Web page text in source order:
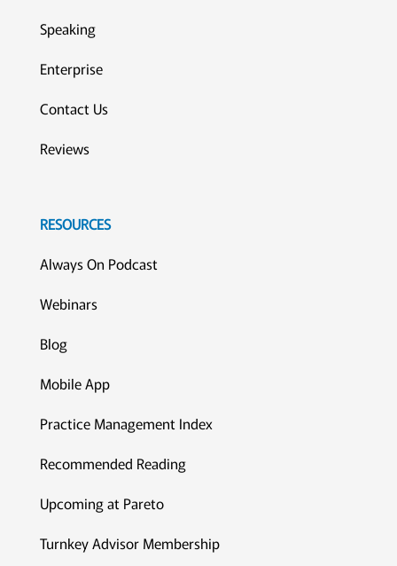
Speaking
Enterprise
Contact Us
Reviews
RESOURCES
Always On Podcast
Webinars
Blog
Mobile App
Practice Management Index
Recommended Reading
Upcoming at Pareto
Turnkey Advisor Membership